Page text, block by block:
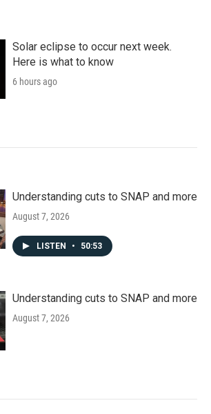
Solar eclipse to occur next week.
Here is what to know
6 hours ago
Understanding cuts to SNAP and more
August 7, 2026
LISTEN • 50:53
Understanding cuts to SNAP and more
August 7, 2026